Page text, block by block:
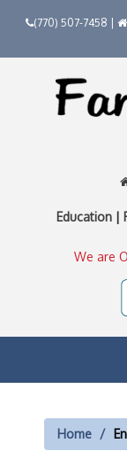
(770) 507-7458 |
Education |
We are
Home